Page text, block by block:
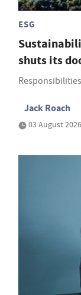
ESG
shuts its
Jack Roach
03 August